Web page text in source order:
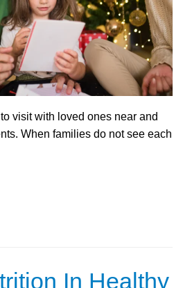
visit with loved ones near and
When families do not see each
In Healthy